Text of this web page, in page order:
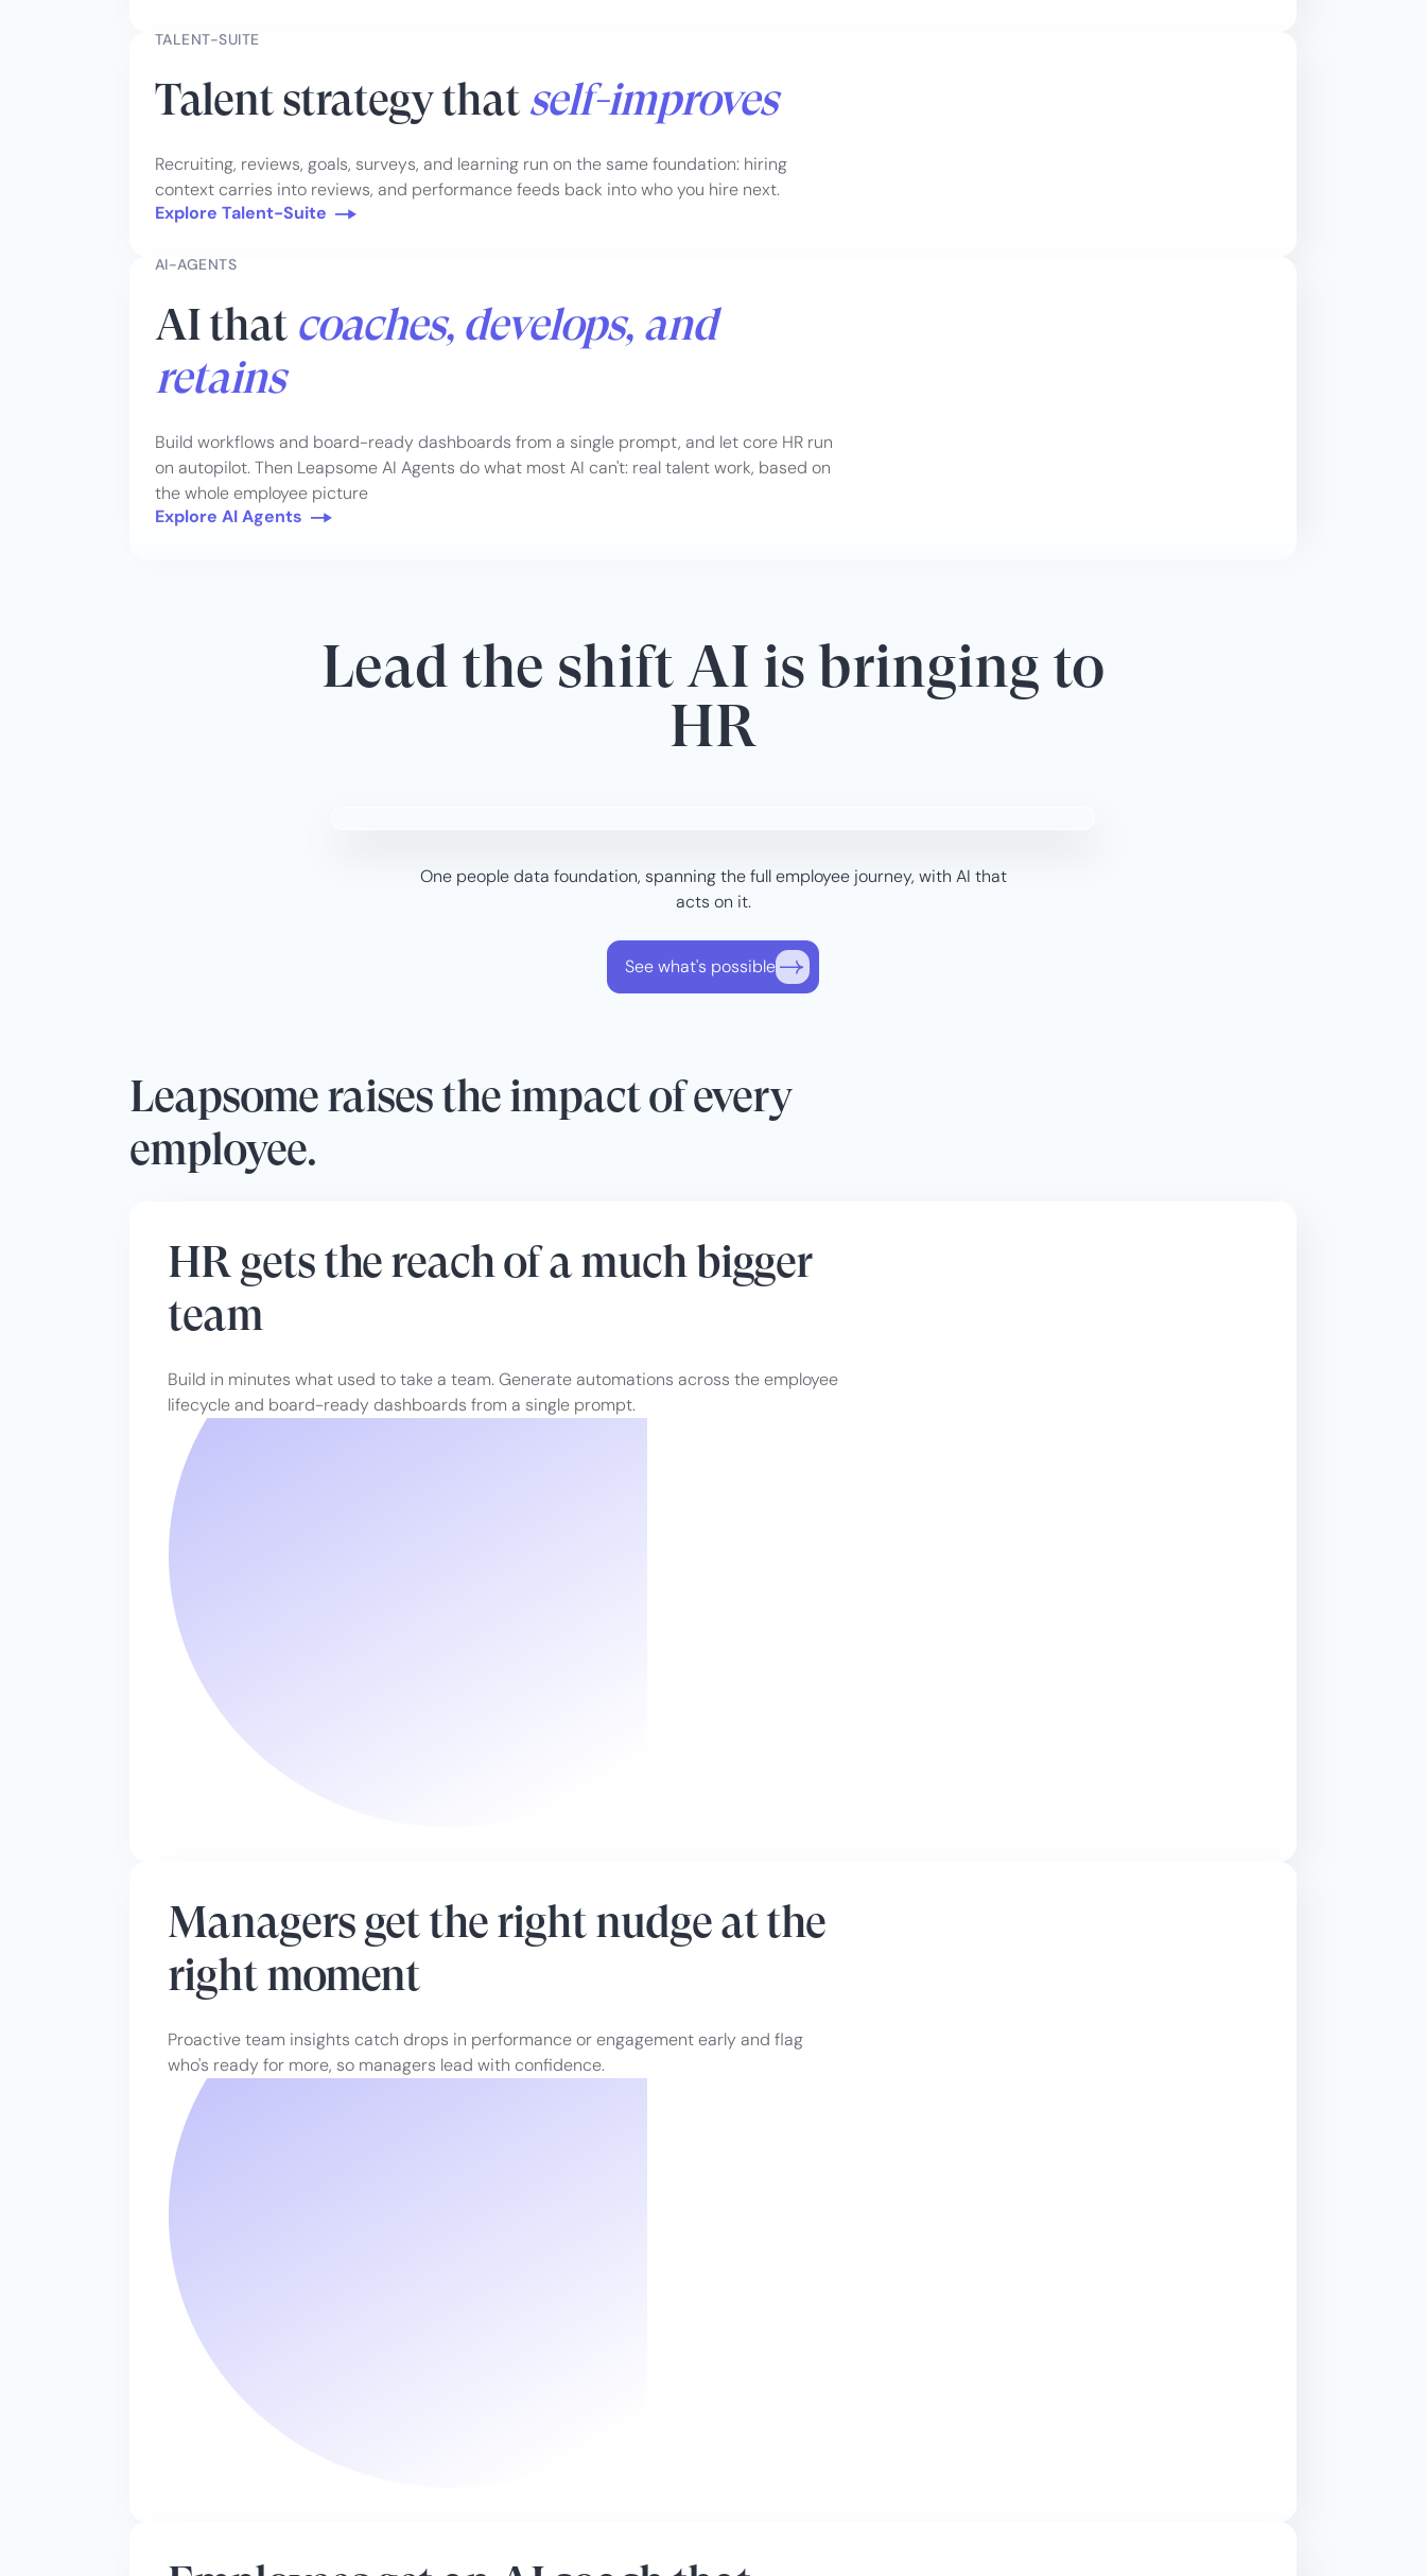
TALENT-SUITE
Talent strategy that self-improves
Recruiting, reviews, goals, surveys, and learning run on the same foundation: hiring
context carries into reviews, and performance feeds back into who you hire next.
Explore Talent-Suite
AI-AGENTS
AI that coaches, develops, and
retains
Build workflows and board-ready dashboards from a single prompt, and let core HR run
on autopilot. Then Leapsome AI Agents do what most AI can't: real talent work, based on
the whole employee picture
Explore AI Agents
Lead the shift AI is bringing to
HR
One people data foundation, spanning the full employee journey, with AI that
acts on it.
See what's possible
Leapsome raises the impact of every
employee.
HR gets the reach of a much bigger
team
Build in minutes what used to take a team. Generate automations across the employee
lifecycle and board-ready dashboards from a single prompt.
Managers get the right nudge at the
right moment
Proactive team insights catch drops in performance or engagement early and flag
who's ready for more, so managers lead with confidence.